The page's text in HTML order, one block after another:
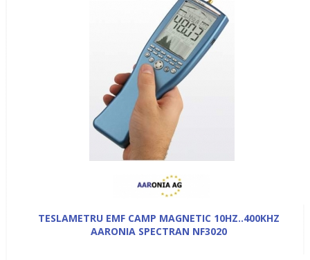
TESLAMETRU EMF CAMP MAGNETIC 10HZ..400KHZ
AARONIA SPECTRAN NF3020